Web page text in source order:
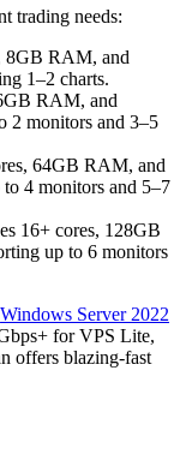
trading needs:
8GB RAM, and
1–2 charts.
RAM, and
2 monitors and 3–5
64GB RAM, and
4 monitors and 5–7
16+ cores, 128GB
up to 6 monitors
Windows Server 2022
for VPS Lite,
offers blazing-fast